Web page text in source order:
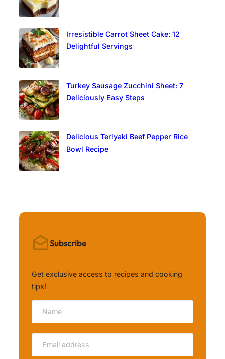
Irresistible Carrot Sheet Cake: 12
Delightful Servings
Turkey Sausage Zucchini Sheet: 7
Deliciously Easy Steps
Delicious Teriyaki Beef Pepper Rice
Bowl Recipe
Subscribe
Get exclusive access to recipes and cooking
tips!